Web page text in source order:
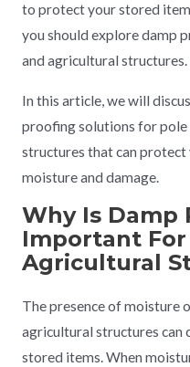
to protect your stored
you should explore damp
and agricultural structures.
In this article, we will
proofing solutions for pole
structures that can
moisture and damage.
Why Is Damp
Important For
Agricultural
The presence of moisture
agricultural structures can
stored items. When